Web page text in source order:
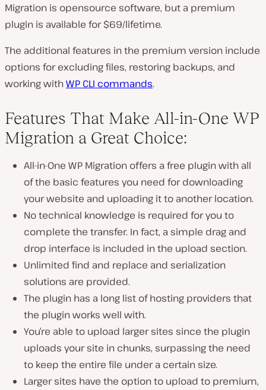
Migration is opensource software, but a premium
plugin is available for $69/lifetime.
The additional features in the premium version include
options for excluding files, restoring backups, and
working withWP CLI commands.
Features That Make All-in-One WP
Migration a Great Choice:
All-in-One WP Migration offers a free plugin with all
of the basic features you need for downloading
your website and uploading it to another location.
No technical knowledge is required for you to
complete the transfer. In fact, a simple drag and
drop interface is included in the upload section.
Unlimited find and replace and serialization
solutions are provided.
The plugin has a long list of hosting providers that
the plugin works well with.
You’re able to upload larger sites since the plugin
uploads your site in chunks, surpassing the need
to keep the entire file under a certain size.
Larger sites have the option to upload to premium,